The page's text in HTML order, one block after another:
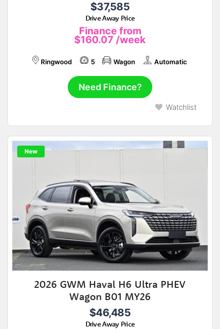
$37,585
Drive Away Price
Finance from
$160.07 /week
Ringwood 5 Wagon Automatic
Need Finance?
Watchlist
New
2026 GWM Haval H6 Ultra PHEV
Wagon B01 MY26
$46,485
Drive Away Price